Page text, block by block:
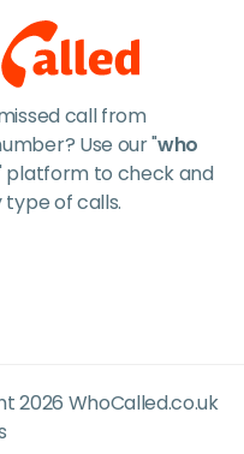
call from
Use our "who
platform to check and
of calls.
2026 WhoCalled.co.uk